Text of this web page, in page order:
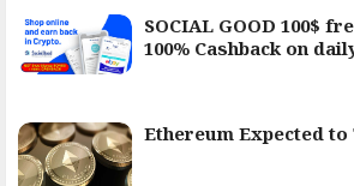
SOCIAL GOOD 100$
100% Cashback on
Ethereum Expected to